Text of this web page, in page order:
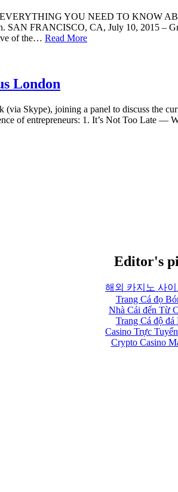
YOU NEED TO KNOW
SAN FRANCISCO, CA, July 10,
of the… Read More
London
Skype), joining a panel to discuss the
of entrepreneurs: 1. It’s Not Too Late —
Editor's
해외 카지노 사이
Trang Cá đọ
Nhà Cái đến Từ
Trang Cá độ đá
Casino Trực
Crypto Casino